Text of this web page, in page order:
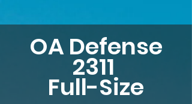
OA Defense
2311
Full-Size